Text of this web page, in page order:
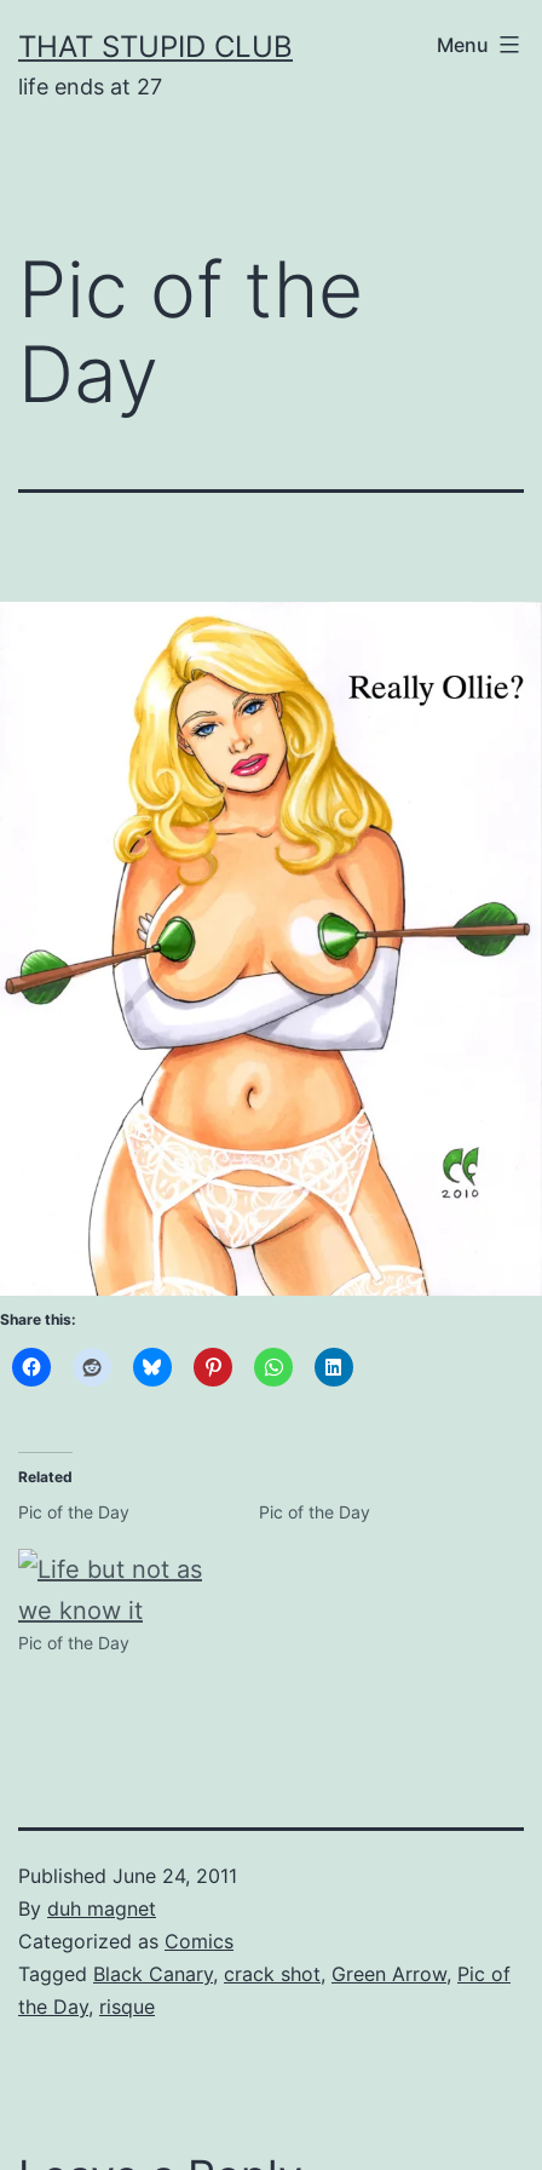
to
content
THAT STUPID CLUB
life ends at 27
Menu
Pic of the
Day
Share this:
Related
Pic of the Day Pic of the Day
Pic of the Day
Published June 24, 2011
By duh magnet
Categorized as Comics
Tagged Black Canary, crack shot, Green Arrow, Pic of
the Day, risque